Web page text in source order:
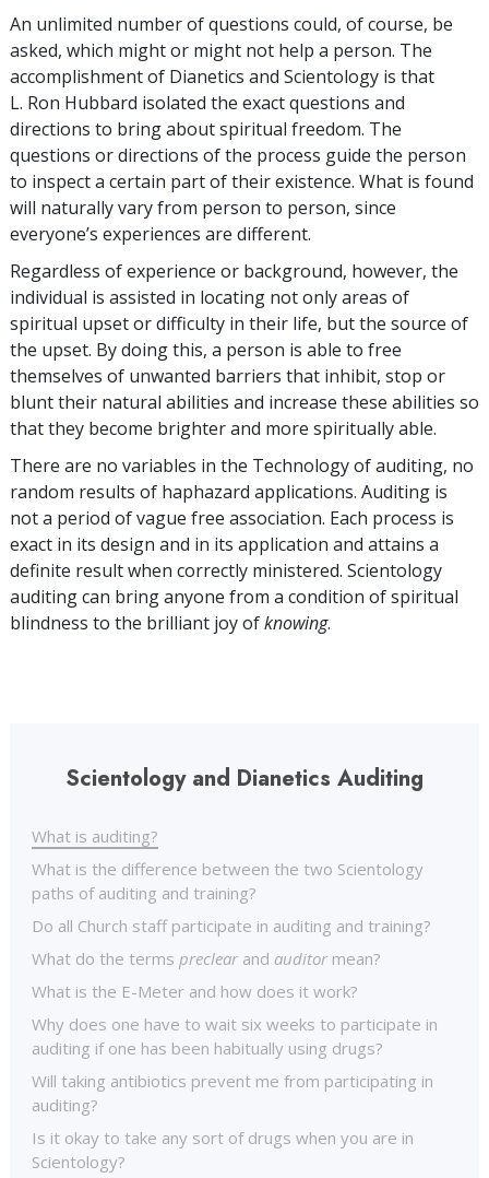
An unlimited number of questions could, of course, be
asked, which might or might not help a person. The
accomplishment of Dianetics and Scientology is that
L. Ron Hubbard isolated the exact questions and
directions to bring about spiritual freedom. The
questions or directions of the process guide the person
to inspect a certain part of their existence. What is found
will naturally vary from person to person, since
everyone’s experiences are different.
Regardless of experience or background, however, the
individual is assisted in locating not only areas of
spiritual upset or difficulty in their life, but the source of
the upset. By doing this, a person is able to free
themselves of unwanted barriers that inhibit, stop or
blunt their natural abilities and increase these abilities so
that they become brighter and more spiritually able.
There are no variables in the Technology of auditing, no
random results of haphazard applications. Auditing is
not a period of vague free association. Each process is
exact in its design and in its application and attains a
definite result when correctly ministered. Scientology
auditing can bring anyone from a condition of spiritual
blindness to the brilliant joy ofknowing.
Scientology and Dianetics Auditing
What is auditing?
What is the difference between the two Scientology
paths of auditing and training?
Do all Church staff participate in auditing and training?
What do the terms preclear and auditor mean?
What is the E-Meter and how does it work?
Why does one have to wait six weeks to participate in
auditing if one has been habitually using drugs?
Will taking antibiotics prevent me from participating in
auditing?
Is it okay to take any sort of drugs when you are in
Scientology?